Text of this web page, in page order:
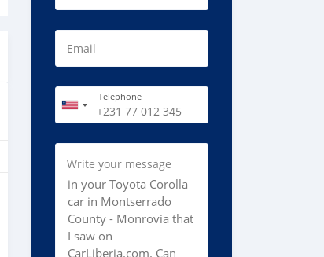
Email
Telephone
Write your message